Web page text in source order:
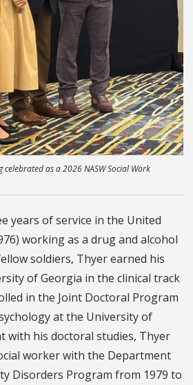
celebrated as a 2026 NASW Social Work
years of service in the United
working as a drug and alcohol
soldiers, Thyer earned his
of Georgia in the clinical track
in the Joint Doctoral Program
at the University of
with his doctoral studies, Thyer
worker with the Department
Disorders Program from 1979 to